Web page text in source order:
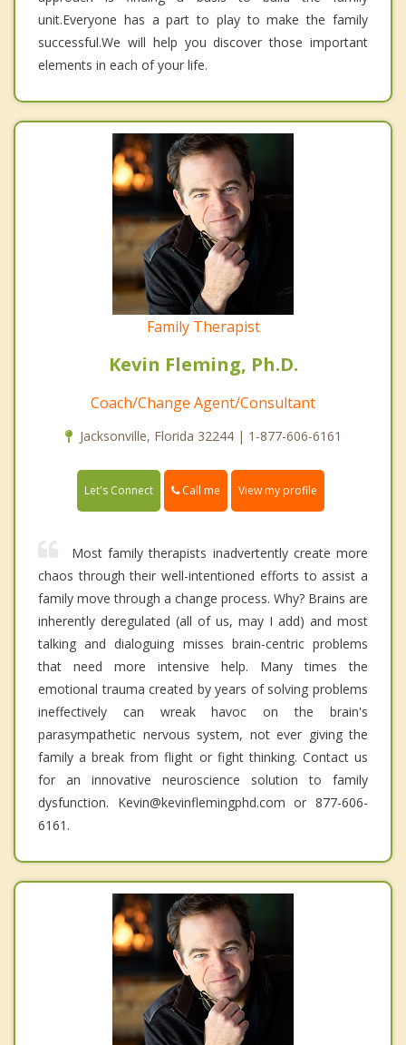
unit.Everyone has a part to play to make the family
successful.We will help you discover those important
elements in each of your life.
Family Therapist
Kevin Fleming, Ph.D.
Coach/Change Agent/Consultant
Jacksonville, Florida 32244 | 1-877-606-6161
Let's Connect Call me View my profile
Most family therapists inadvertently create more
chaos through their well-intentioned efforts to assist a
family move through a change process. Why? Brains are
inherently deregulated (all of us, may I add) and most
talking and dialoguing misses brain-centric problems
that need more intensive help. Many times the
emotional trauma created by years of solving problems
ineffectively can wreak havoc on the brain's
parasympathetic nervous system, not ever giving the
family a break from flight or fight thinking. Contact us
for an innovative neuroscience solution to family
dysfunction. Kevin@kevinflemingphd.com or 877-606-
6161.